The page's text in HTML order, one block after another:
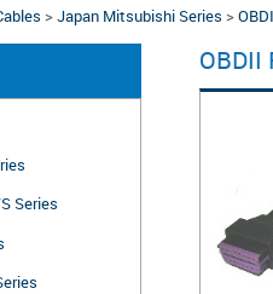
>Japan Mitsubishi Series >
OBDII
Series